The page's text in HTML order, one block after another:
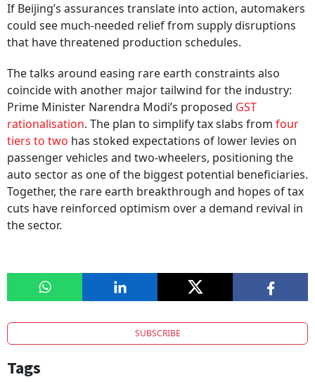
If Beijing’s assurances translate into action, automakers
could see much-needed relief from supply disruptions
that have threatened production schedules.
The talks around easing rare earth constraints also
coincide with another major tailwind for the industry:
Prime Minister Narendra Modi’s proposed GST
rationalisation. The plan to simplify tax slabs from four
tiers to two has stoked expectations of lower levies on
passenger vehicles and two-wheelers, positioning the
auto sector as one of the biggest potential beneficiaries.
Together, the rare earth breakthrough and hopes of tax
cuts have reinforced optimism over a demand revival in
the sector.
SUBSCRIBE
Tags